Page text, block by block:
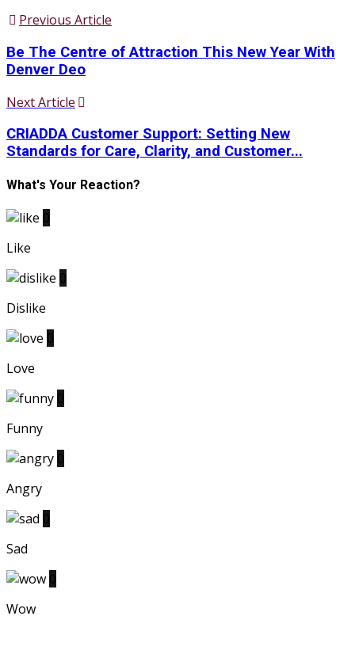
Previous Article
Be The Centre of Attraction This New Year With
Denver Deo
Next Article
CRIADDA Customer Support: Setting New
Standards for Care, Clarity, and Customer...
What's Your Reaction?
Like
Dislike
Love
Funny
Angry
Sad
Wow